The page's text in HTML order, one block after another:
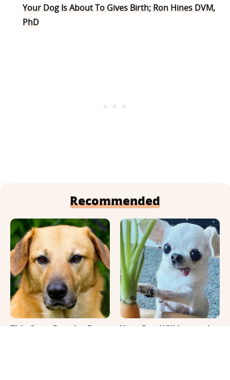
Your Dog Is About To Gives Birth; Ron Hines DVM,
PhD
Recommended
This Once-Popular Dog
Your Day Will Instantly